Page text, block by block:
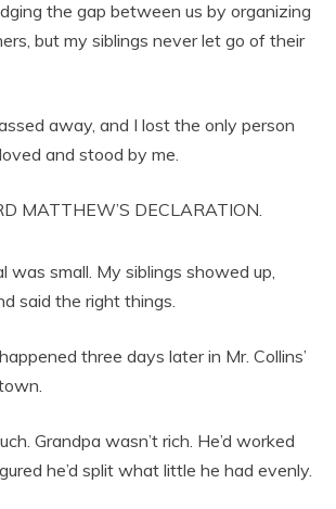
the gap between us by organizing
but my siblings never let go of their
away, and I lost the only person
and stood by me.
MATTHEW’S DECLARATION.
was small. My siblings showed up,
said the right things.
three days later in Mr. Collins’
Grandpa wasn’t rich. He’d worked
he’d split what little he had evenly.